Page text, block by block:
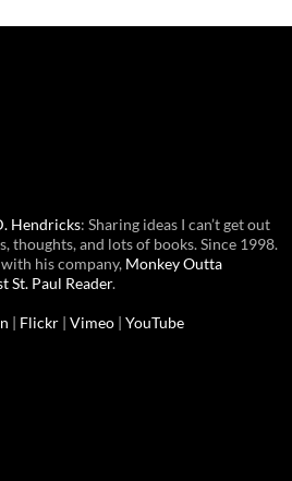
Hendricks: Sharing ideas I can’t get out
thoughts, and lots of books. Since 1998.
his company, Monkey Outta
St. Paul Reader.
| Flickr | Vimeo | YouTube